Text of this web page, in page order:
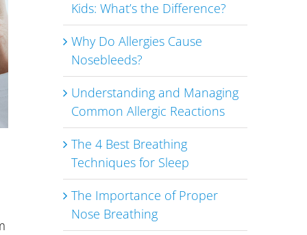
Kids: What’s the Difference?
Why Do Allergies Cause
Nosebleeds?
Understanding and Managing
Common Allergic Reactions
The 4 Best Breathing
Techniques for Sleep
The Importance of Proper
Nose Breathing